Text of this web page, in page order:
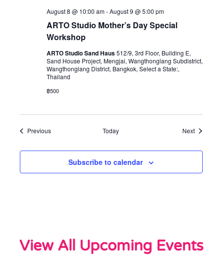
ARTO Studio Mother’s Day Special
Workshop
August 8 @ 10:00 am-August 9 @ 5:00 pm
ARTO Studio Sand Haus512/9, 3rd Floor, Building E,
Sand House Project, Mengjai, Wangthonglang Subdistrict,
Wangthonglang District, Bangkok, Select a State:,
Thailand
฿500
PreviousEvents Today NextEvents
Subscribe to calendar
View All Upcoming Events